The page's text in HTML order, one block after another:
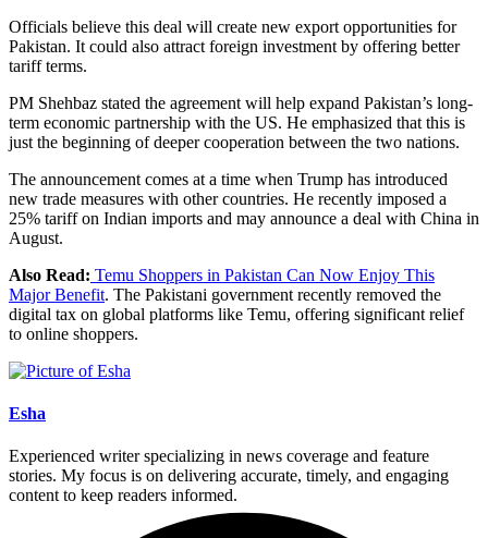
Officials believe this deal will create new export opportunities for
Pakistan. It could also attract foreign investment by offering better
tariff terms.
PM Shehbaz stated the agreement will help expand Pakistan’s long-
term economic partnership with the US. He emphasized that this is
just the beginning of deeper cooperation between the two nations.
The announcement comes at a time when Trump has introduced
new trade measures with other countries. He recently imposed a
25% tariff on Indian imports and may announce a deal with China in
August.
Also Read: Temu Shoppers in Pakistan Can Now Enjoy This
Major Benefit. The Pakistani government recently removed the
digital tax on global platforms like Temu, offering significant relief
to online shoppers.
Esha
Experienced writer specializing in news coverage and feature
stories. My focus is on delivering accurate, timely, and engaging
content to keep readers informed.